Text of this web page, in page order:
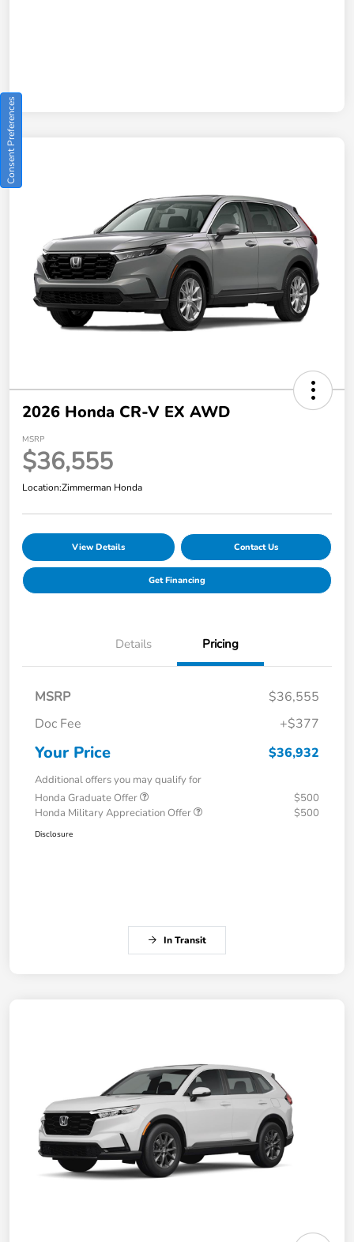
2026 Honda CR-V EX AWD
MSRP
$36,555
Location:Zimmerman Honda
View Details Contact Us
Get Financing
Details Pricing
MSRP
$36,555
Doc Fee
+$377
Your Price $36,932
Additional offers you may qualify for
Honda Graduate Offer
$500
Honda Military Appreciation Offer
$500
Disclosure
In Transit
Consent Preferences